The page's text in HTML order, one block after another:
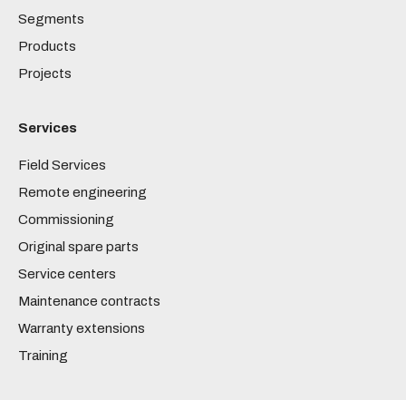
Segments
Products
Projects
Services
Field Services
Remote engineering
Commissioning
Original spare parts
Service centers
Maintenance contracts
Warranty extensions
Training